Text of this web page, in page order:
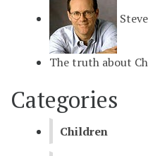
The truth about
Categories
Children